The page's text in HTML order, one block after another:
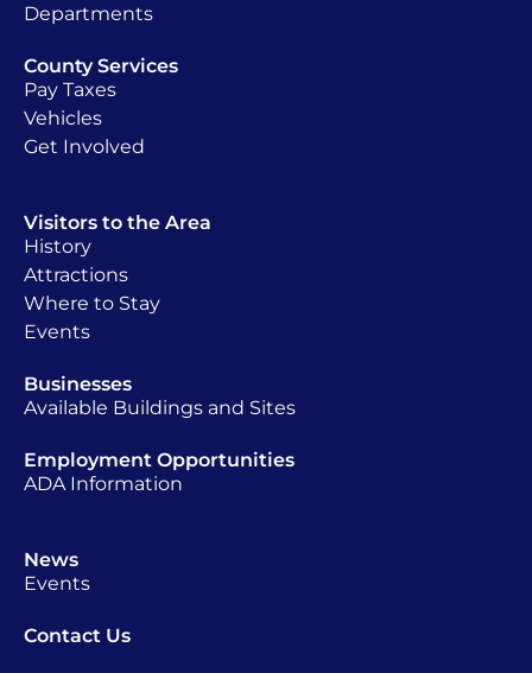
Departments
County Services
Pay Taxes
Vehicles
Get Involved
Visitors to the Area
History
Attractions
Where to Stay
Events
Businesses
Available Buildings and Sites
Employment Opportunities
ADA Information
News
Events
Contact Us